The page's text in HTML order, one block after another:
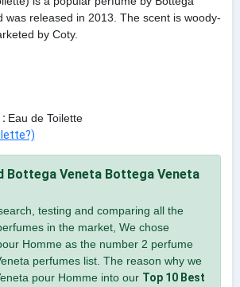
was released in 2013. The scent is woody-
by Coty.
Eau de Toilette
Bottega Veneta Bottega Veneta
testing and comparing all the
in the market, We chose
Homme as the number 2 perfume
perfumes list. The reason why we
pour Homme into our Top 10 Best